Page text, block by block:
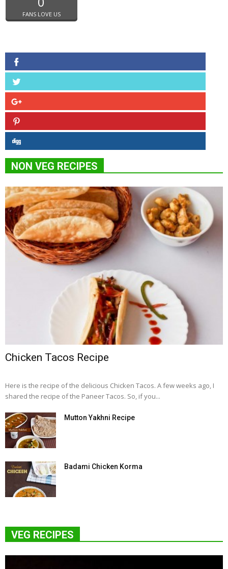
FANS LOVE US
NON VEG RECIPES
Chicken Tacos Recipe
Here is the recipe of the delicious Chicken Tacos. A few weeks ago, I
shared the recipe of the Paneer Tacos. So, if you...
Mutton Yakhni Recipe
Badami Chicken Korma
VEG RECIPES